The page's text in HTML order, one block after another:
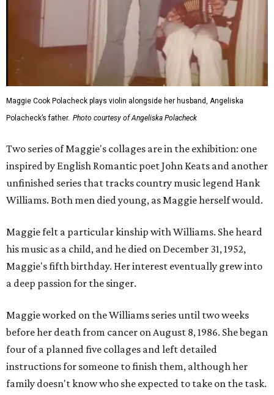
Maggie Cook Polacheck plays violin alongside her husband, Angeliska
Polacheck’s father. Photo courtesy of Angeliska Polacheck
Two series of Maggie's collages are in the exhibition: one
inspired by English Romantic poet John Keats and another
unfinished series that tracks country music legend Hank
Williams. Both men died young, as Maggie herself would.
Maggie felt a particular kinship with Williams. She heard
his music as a child, and he died on December 31, 1952,
Maggie's fifth birthday. Her interest eventually grew into
a deep passion for the singer.
Maggie worked on the Williams series until two weeks
before her death from cancer on August 8, 1986. She began
four of a planned five collages and left detailed
instructions for someone to finish them, although her
family doesn't know who she expected to take on the task.